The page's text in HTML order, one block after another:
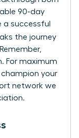
90-day
a successful
the journey
For maximum
your
network we
.